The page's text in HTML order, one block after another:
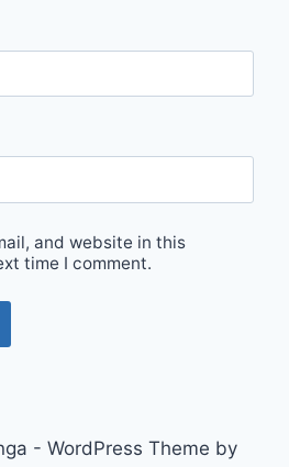
and website in this
time I comment.
- WordPress Theme by